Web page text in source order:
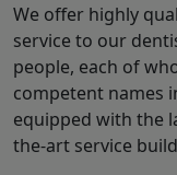
We offer highly
service to our
people, each of
competent names
equipped with the
the-art service